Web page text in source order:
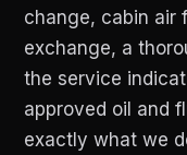
change, cabin air
exchange, a
the service
approved oil and
exactly what we